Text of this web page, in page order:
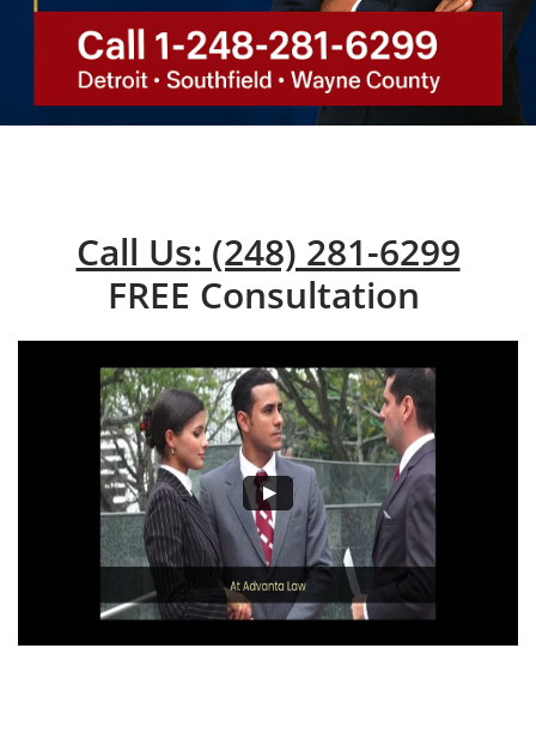
Call Us: (248) 281-6299
FREE Consultation